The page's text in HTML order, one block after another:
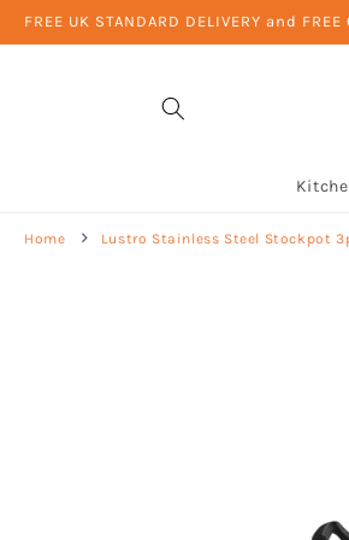
Skip to
FREE UK STANDARD DELIVERY and
Home Lustro Stainless Steel Stockpot